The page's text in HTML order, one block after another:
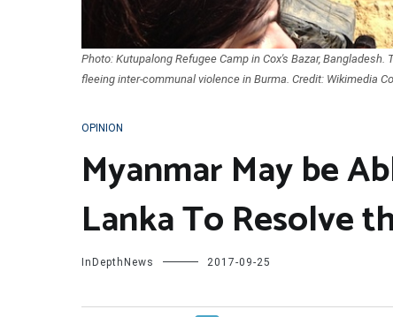
Photo: Kutupalong Refugee Camp in Cox's Bazar,
fleeing inter-communal violence in Burma. Credit: Wikimedia
OPINION
Myanmar May be
Lanka To Resolve
InDepthNews 2017-09-25